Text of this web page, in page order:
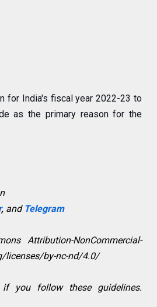
for India's fiscal year 2022-23 to
as the primary reason for the
,and Telegram
Attribution-NonCommercial-
licenses/by-nc-nd/4.0/
you follow these guidelines.